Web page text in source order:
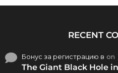
RECENT
Бонус за регистрацию в on
The Giant Black Hole